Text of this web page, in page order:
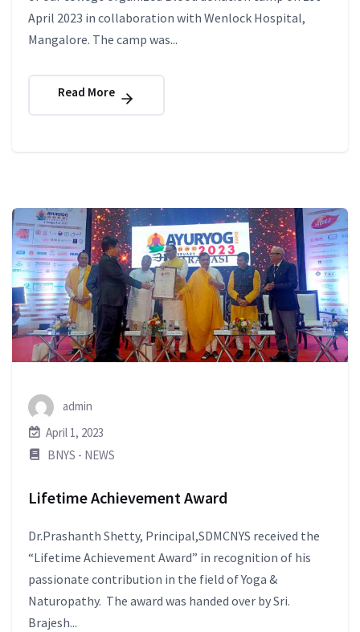
April 2023 in collaboration with Wenlock Hospital,
Mangalore. The camp was...
Read More
admin
April 1, 2023
BNYS - NEWS
Lifetime Achievement Award
Dr.Prashanth Shetty, Principal,SDMCNYS received the
“Lifetime Achievement Award” in recognition of his
passionate contribution in the field of Yoga &
Naturopathy. The award was handed over by Sri.
Brajesh...